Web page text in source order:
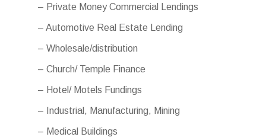
– Private Money Commercial Lendings
– Automotive Real Estate Lending
– Wholesale/distribution
– Church/ Temple Finance
– Hotel/ Motels Fundings
– Industrial, Manufacturing, Mining
– Medical Buildings